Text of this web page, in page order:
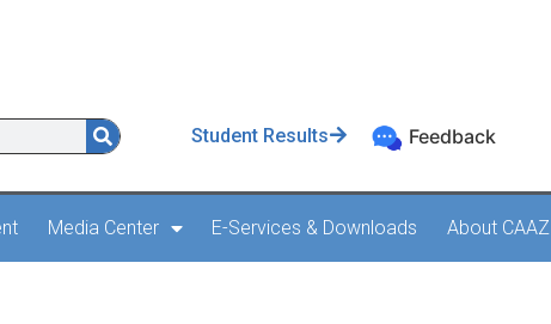
Student Results Feedback
Media Center E-Services & Downloads About CAAZ